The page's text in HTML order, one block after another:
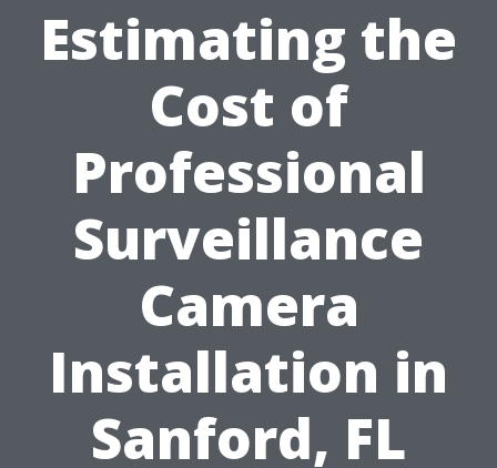
Estimating the
Cost of
Professional
Surveillance
Camera
Installation in
Sanford, FL